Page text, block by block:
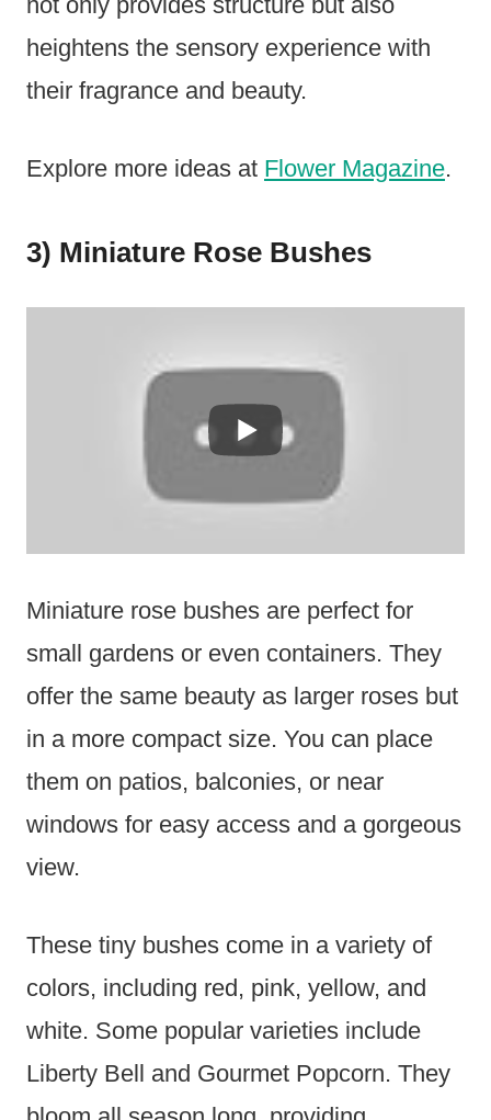
heightens the sensory experience with
their fragrance and beauty.
Explore more ideas at Flower Magazine.
3) Miniature Rose Bushes
Miniature rose bushes are perfect for
small gardens or even containers. They
offer the same beauty as larger roses but
in a more compact size. You can place
them on patios, balconies, or near
windows for easy access and a gorgeous
view.
These tiny bushes come in a variety of
colors, including red, pink, yellow, and
white. Some popular varieties include
Liberty Bell and Gourmet Popcorn. They